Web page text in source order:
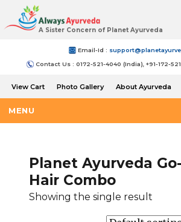
A Sister Concern of Planet Ayurveda
Email-Id :
Contact Us : 0172-521-4040 (India), +91-172-
View Cart Photo Gallery About Ayurveda
MENU
Planet Ayurveda
Hair Combo
Showing the single result